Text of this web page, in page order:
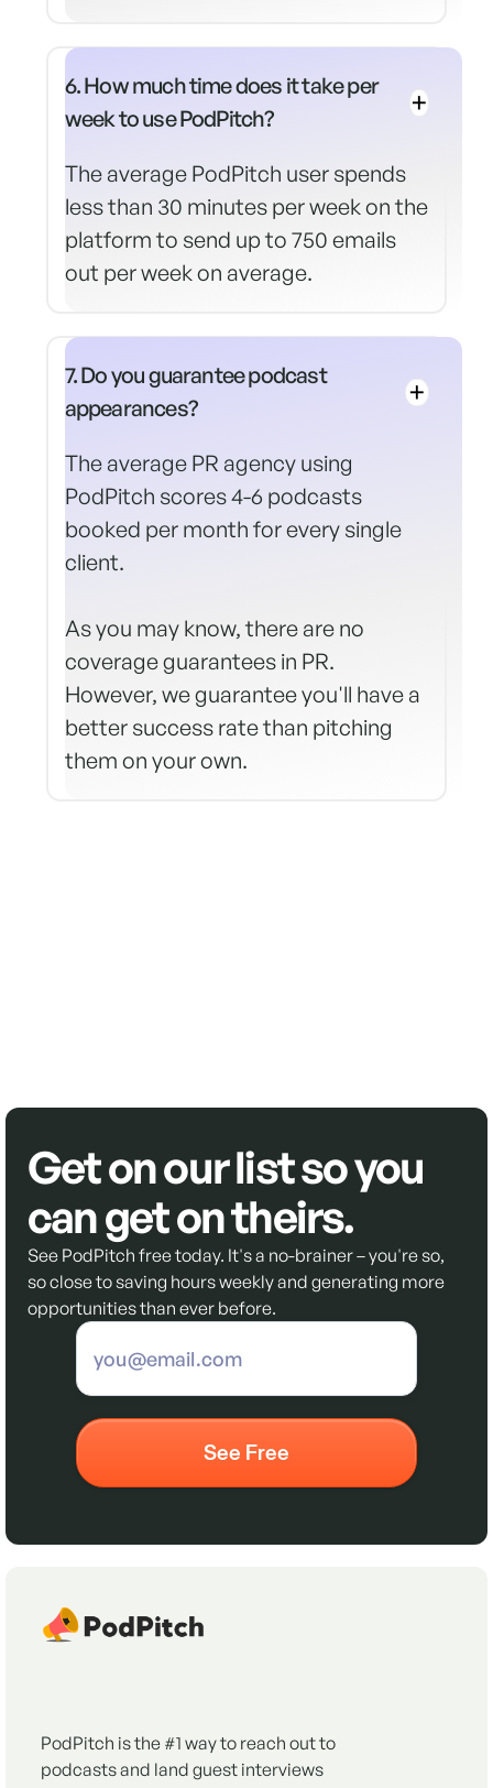
6. How much time does it take per
week to use PodPitch?
The average PodPitch user spends
less than 30 minutes per week on the
platform to send up to 750 emails
out per week on average.
7. Do you guarantee podcast
appearances?
The average PR agency using
PodPitch scores 4-6 podcasts
booked per month for every single
client.
As you may know, there are no
coverage guarantees in PR.
However, we guarantee you'll have a
better success rate than pitching
them on your own.
Get on our list so you
can get on theirs.
See PodPitch free today. It's a no-brainer – you're so,
so close to saving hours weekly and generating more
opportunities than ever before.
PodPitch is the #1 way to reach out to
podcasts and land guest interviews